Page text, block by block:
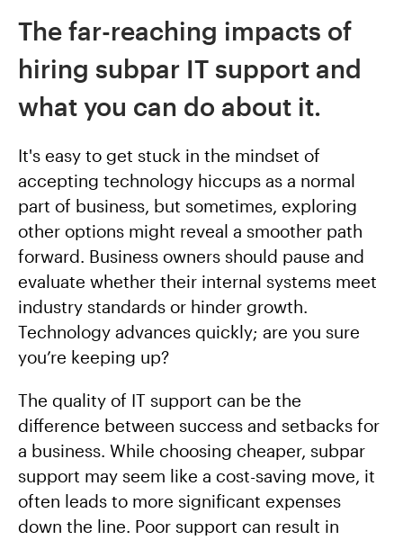
The far-reaching impacts of
hiring subpar IT support and
what you can do about it.
It's easy to get stuck in the mindset of
accepting technology hiccups as a normal
part of business, but sometimes, exploring
other options might reveal a smoother path
forward. Business owners should pause and
evaluate whether their internal systems meet
industry standards or hinder growth.
Technology advances quickly; are you sure
you’re keeping up?
The quality of IT support can be the
difference between success and setbacks for
a business. While choosing cheaper, subpar
support may seem like a cost-saving move, it
often leads to more significant expenses
down the line. Poor support can result in